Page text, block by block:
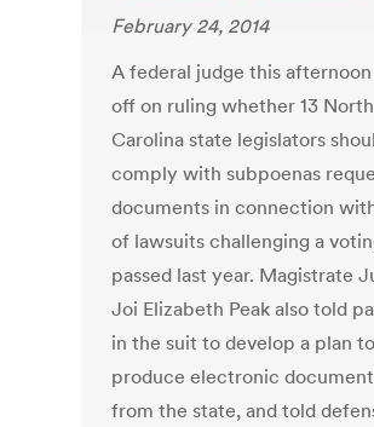
February 24, 2014
A federal judge this
off on ruling whether 13 North
Carolina state legislators
comply with subpoenas
documents in connection
of lawsuits challenging a
passed last year. Magistrate
Joi Elizabeth Peak also told
in the suit to develop a plan to
produce electronic
from the state, and told